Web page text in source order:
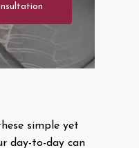
simple yet
day-to-day can